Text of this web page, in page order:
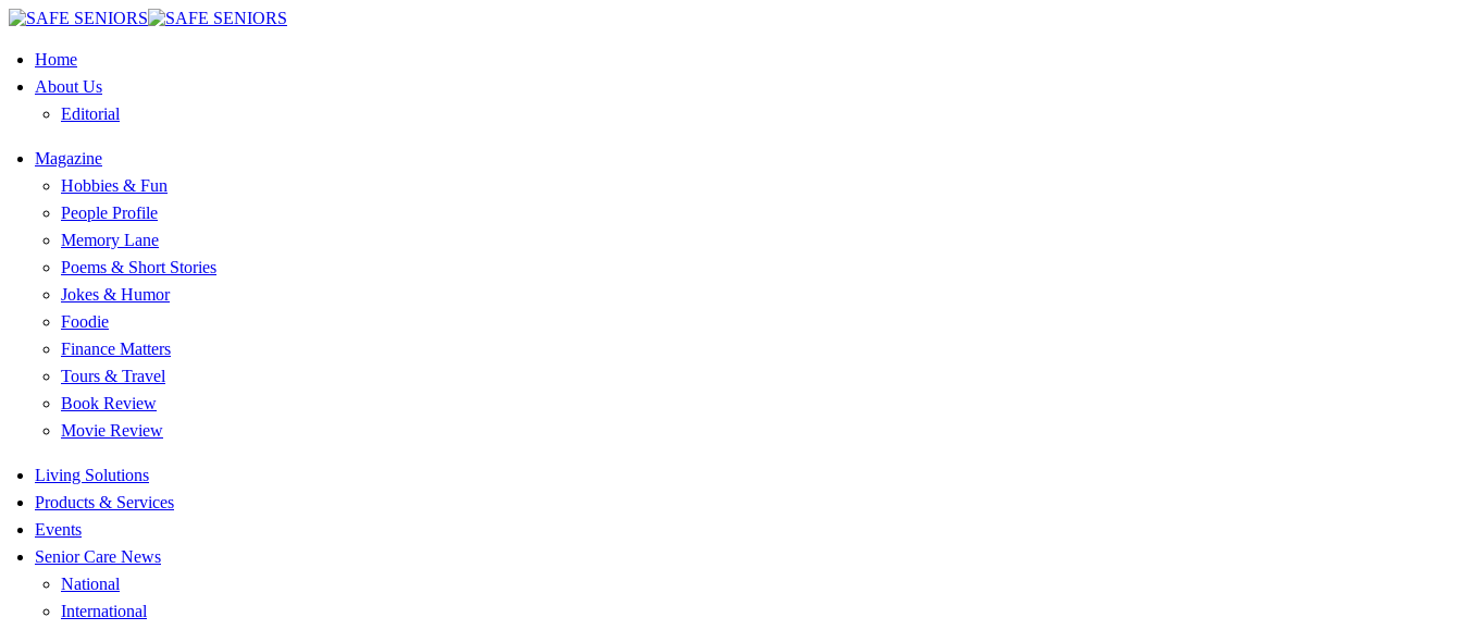
Home
About Us
Editorial
Magazine
Hobbies & Fun
People Profile
Memory Lane
Poems & Short Stories
Jokes & Humor
Foodie
Finance Matters
Tours & Travel
Book Review
Movie Review
Living Solutions
Products & Services
Events
Senior Care News
National
International